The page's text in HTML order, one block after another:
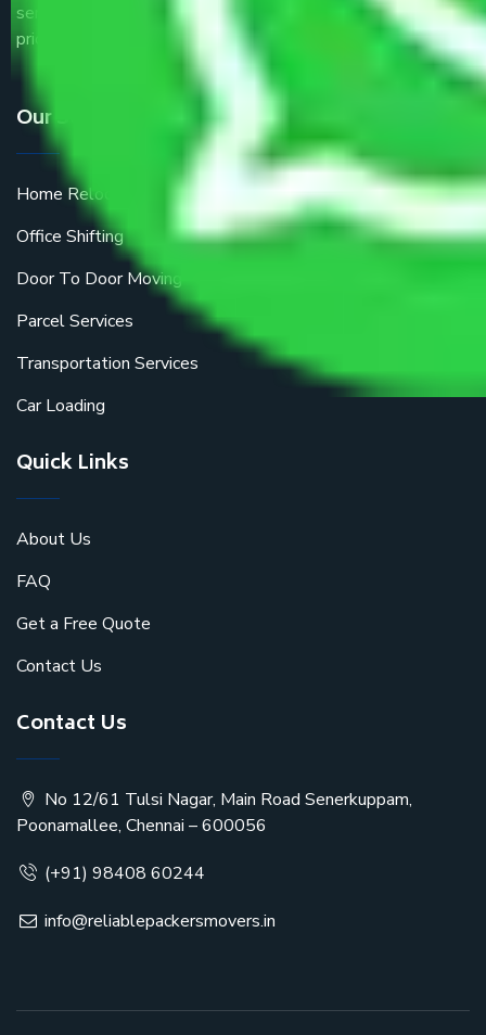
service providers all around the country at an affordable
price.
Our Services
Home Relocation
Office Shifting
Door To Door Moving
Parcel Services
Transportation Services
Car Loading
Quick Links
About Us
FAQ
Get a Free Quote
Contact Us
Contact Us
No 12/61 Tulsi Nagar, Main Road Senerkuppam,
Poonamallee, Chennai – 600056
(+91) 98408 60244
info@reliablepackersmovers.in